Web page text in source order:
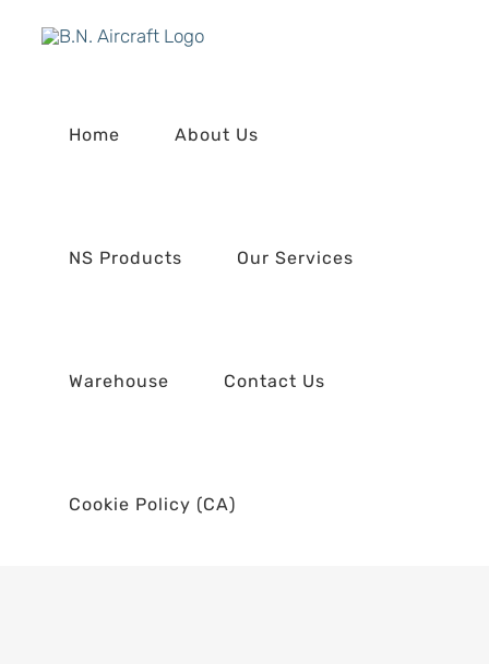
Home About Us
NS Products Our Services
Warehouse Contact Us
Cookie Policy (CA)